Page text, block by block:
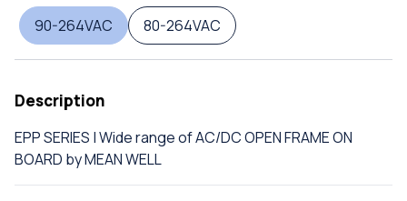
90-264VAC
80-264VAC
Description
EPP SERIES | Wide range of AC/DC OPEN FRAME ON
BOARD by MEAN WELL